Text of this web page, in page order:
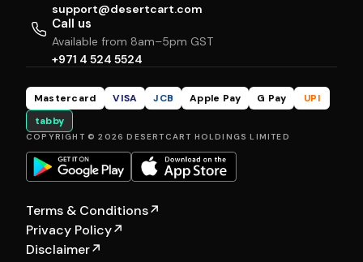
support@desertcart.com
Call us
Available from 8am–5pm GST
+971 4 524 5524
Mastercard VISA JCB Apple Pay G Pay
UPI
tabby
COPYRIGHT © 2026 DESERTCART HOLDINGS LIMITED
Terms & Conditions↗
Privacy Policy↗
Disclaimer↗